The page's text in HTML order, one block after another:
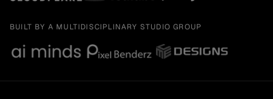
BUILT BY A MULTIDISCIPLINARY STUDIO GROUP